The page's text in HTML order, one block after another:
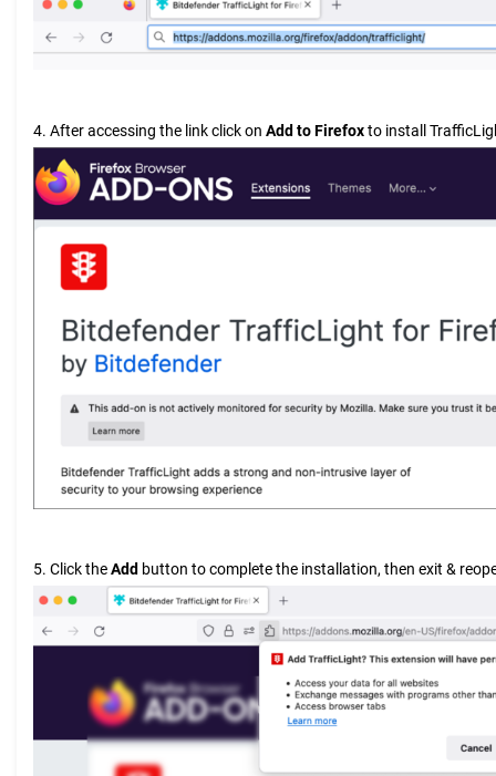
4. After accessing the link click on Add to Firefoxto install
5. Click theAdd button to complete the installation, then exit &